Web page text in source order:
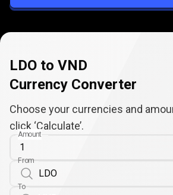
LDO to VND
Currency Converter
Choose your currencies and
click ‘Calculate’.
Amount
From
To